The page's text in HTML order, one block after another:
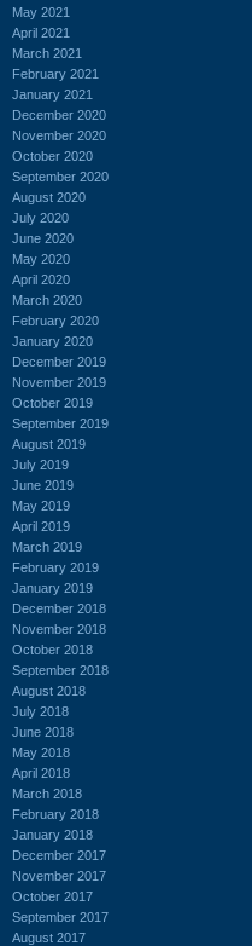
May 2021
April 2021
March 2021
February 2021
January 2021
December 2020
November 2020
October 2020
September 2020
August 2020
July 2020
June 2020
May 2020
April 2020
March 2020
February 2020
January 2020
December 2019
November 2019
October 2019
September 2019
August 2019
July 2019
June 2019
May 2019
April 2019
March 2019
February 2019
January 2019
December 2018
November 2018
October 2018
September 2018
August 2018
July 2018
June 2018
May 2018
April 2018
March 2018
February 2018
January 2018
December 2017
November 2017
October 2017
September 2017
August 2017